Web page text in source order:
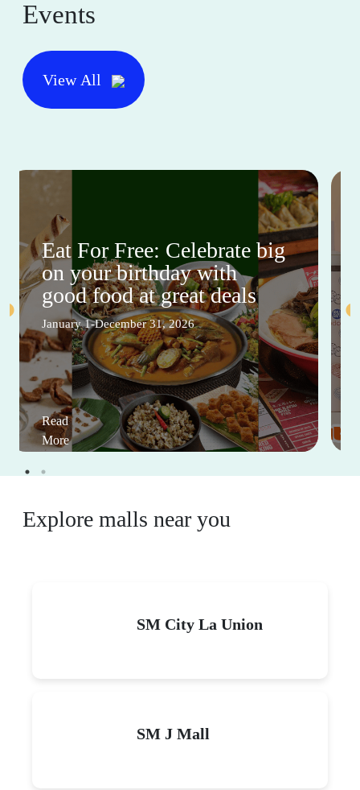
Events
View All
Eat For Free: Celebrate big
on your birthday with
good food at great deals
January 1-December 31, 2026
Read
More
Explore malls near you
SM City La Union
SM J Mall